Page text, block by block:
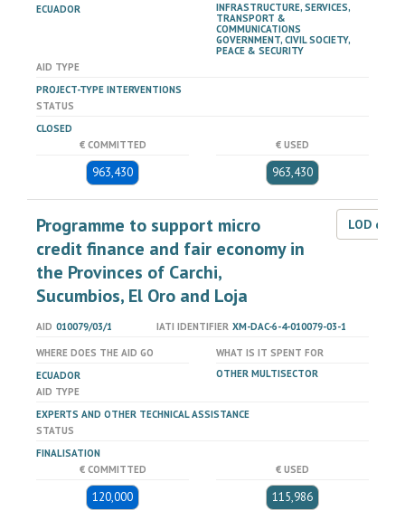
ECUADOR
INFRASTRUCTURE, SERVICES,
TRANSPORT &
COMMUNICATIONS
GOVERNMENT, CIVIL SOCIETY,
PEACE & SECURITY
AID TYPE
PROJECT-TYPE INTERVENTIONS
STATUS
CLOSED
€ COMMITTED
963,430
€ USED
963,430
Programme to support micro
credit finance and fair economy in
the Provinces of Carchi,
Sucumbios, El Oro and Loja
LOD
AID 010079/03/1 IATI IDENTIFIER XM-DAC-6-4-010079-03-1
WHERE DOES THE AID GO
ECUADOR
WHAT IS IT SPENT FOR
OTHER MULTISECTOR
AID TYPE
EXPERTS AND OTHER TECHNICAL ASSISTANCE
STATUS
FINALISATION
€ COMMITTED
120,000
€ USED
115,986